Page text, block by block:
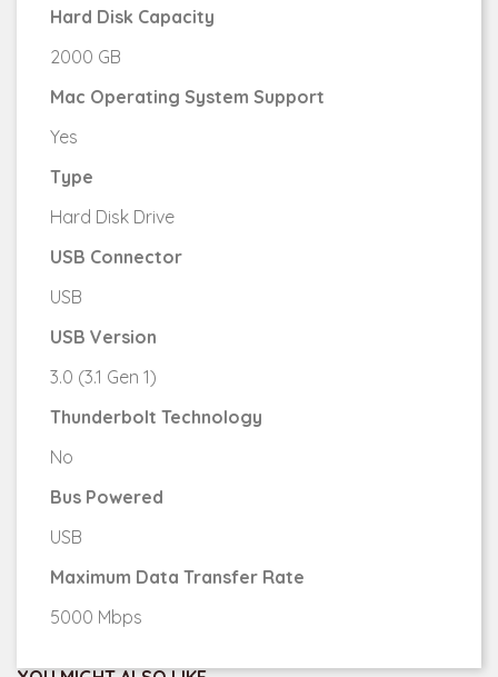
Hard Disk Capacity
2000 GB
Mac Operating System Support
Yes
Type
Hard Disk Drive
USB Connector
USB
USB Version
3.0 (3.1 Gen 1)
Thunderbolt Technology
No
Bus Powered
USB
Maximum Data Transfer Rate
5000 Mbps